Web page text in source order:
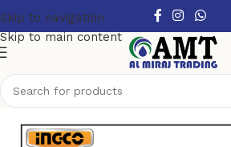
Skip to navigation
Skip to main content
Tools